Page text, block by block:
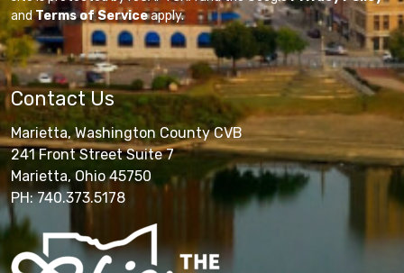
andTerms of Serviceapply.
Contact Us
Marietta, Washington County CVB
241 Front Street Suite 7
Marietta, Ohio 45750
PH: 740.373.5178